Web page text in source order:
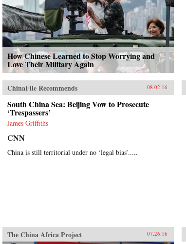
How Chinese Learned to Stop Worrying and
Love Their Military Again
ChinaFile Recommends 08.02.16
South China Sea: Beijing Vow to Prosecute
‘Trespassers’
James Griffiths
CNN
China is still territorial under no ‘legal bias’.....
The China Africa Project 07.26.16